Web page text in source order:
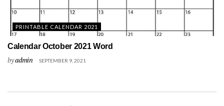
PRINTABLE CALENDAR 2021
Calendar October 2021 Word
byadmin SEPTEMBER 9, 2021